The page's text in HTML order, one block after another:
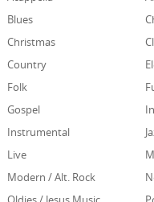
Blues
Christmas
Country
Folk
Gospel
Instrumental
Live
Modern / Alt. Rock